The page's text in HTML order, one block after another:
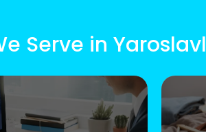
Serve in Yaroslavl